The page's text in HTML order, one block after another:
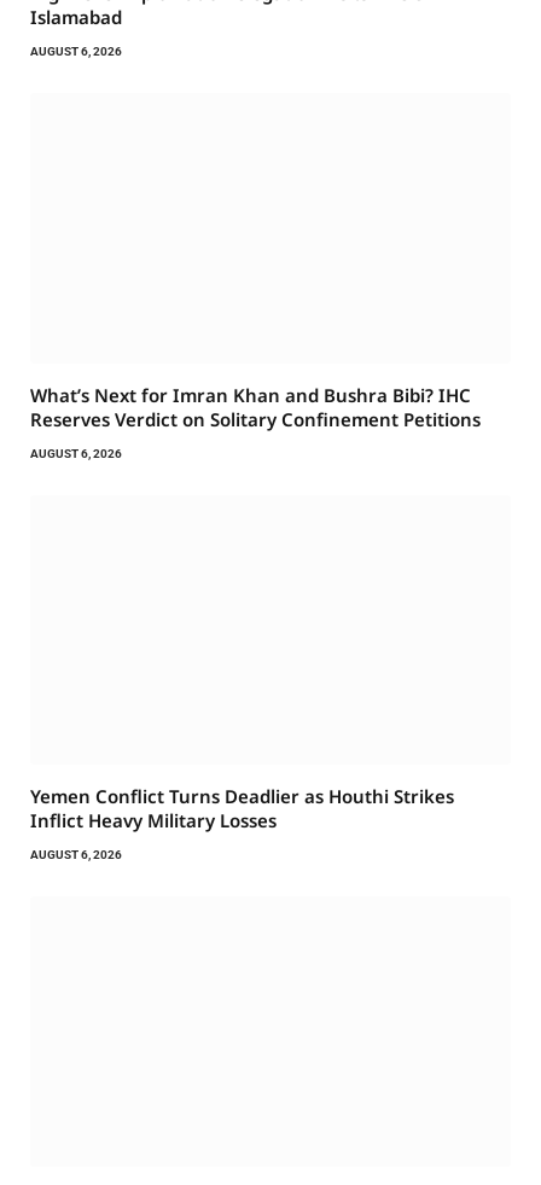
Islamabad
AUGUST 6, 2026
What’s Next for Imran Khan and Bushra Bibi? IHC
Reserves Verdict on Solitary Confinement Petitions
AUGUST 6, 2026
Yemen Conflict Turns Deadlier as Houthi Strikes
Inflict Heavy Military Losses
AUGUST 6, 2026